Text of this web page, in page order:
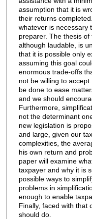
assumption that it is
their returns
whatever is necessary
preparer. The thesis of
although laudable, is
that it is possible only
assuming this goal
enormous trade-offs
not be willing to
be done to ease
and we should
Furthermore,
not the determinant
new legislation is
and large, given our
complexities, the
his own return and
paper will examine
taxpayer and why it is
possible ways to
problems in
enough to enable
Finally, faced with that
should do.